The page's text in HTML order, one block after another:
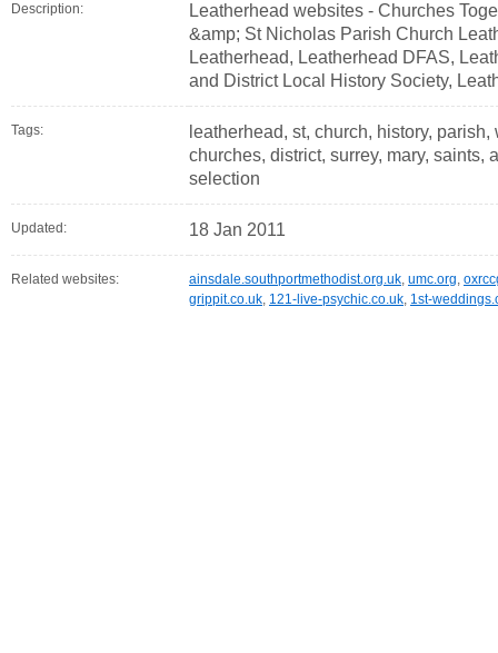
Description:
Leatherhead websites - Churches
&amp; St Nicholas Parish Church
Leatherhead, Leatherhead DFAS,
and District Local History Society,
Tags:
leatherhead, st, church, history,
churches, district, surrey, mary, saints,
selection
Updated: 18 Jan 2011
Related websites: ainsdale.southportmethodist.org.uk, umc.org,
grippit.co.uk, 121-live-psychic.co.uk, 1st-